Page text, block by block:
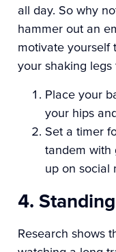
all day. So why
hammer out an
motivate yourself
your shaking
Place your
your hips
Set a timer
tandem with
up on social
4.
Research shows